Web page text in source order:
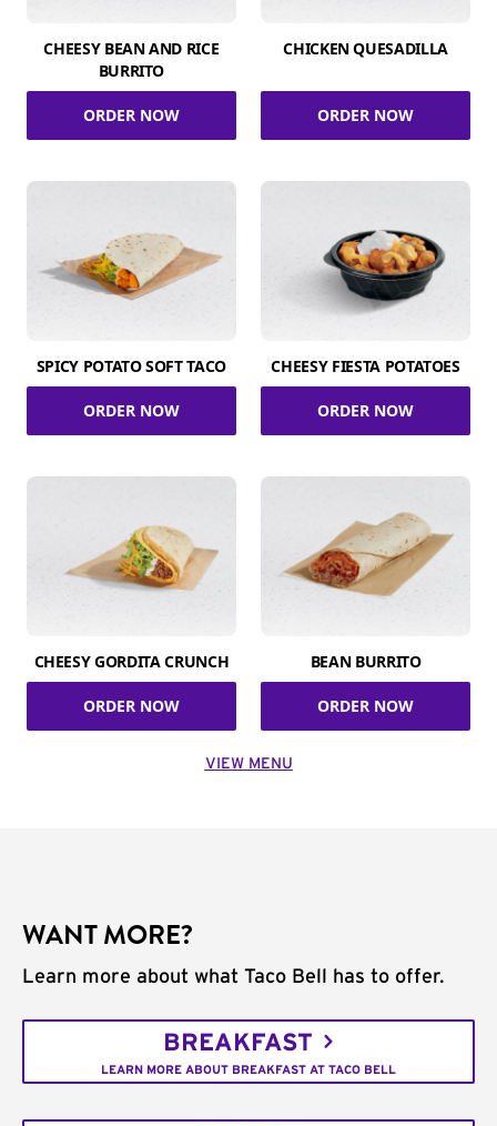
CHEESY BEAN AND RICE
BURRITO
ORDER NOW
CHICKEN QUESADILLA
ORDER NOW
SPICY POTATO SOFT TACO
ORDER NOW
CHEESY FIESTA POTATOES
ORDER NOW
CHEESY GORDITA CRUNCH
ORDER NOW
BEAN BURRITO
ORDER NOW
VIEW MENU
WANT MORE?
Learn more about what Taco Bell has to offer.
BREAKFAST
LEARN MORE ABOUT BREAKFAST AT TACO BELL